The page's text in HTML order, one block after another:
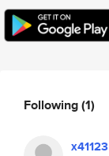
Following(1)
x41123